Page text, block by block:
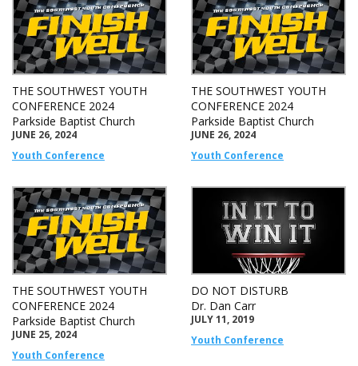
THE SOUTHWEST YOUTH
CONFERENCE 2024
Parkside Baptist Church
JUNE 26, 2024
Youth Conference
THE SOUTHWEST YOUTH
CONFERENCE 2024
Parkside Baptist Church
JUNE 26, 2024
Youth Conference
THE SOUTHWEST YOUTH
CONFERENCE 2024
Parkside Baptist Church
JUNE 25, 2024
Youth Conference
DO NOT DISTURB
Dr. Dan Carr
JULY 11, 2019
Youth Conference